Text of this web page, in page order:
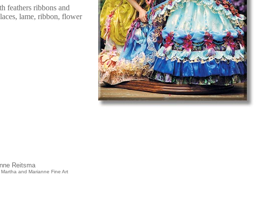
feathers ribbons and
lame, ribbon, flower
Reitsma
and Marianne Fine Art